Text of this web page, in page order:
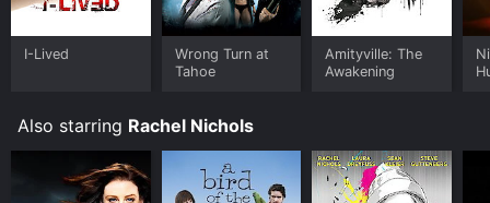
I-Lived
Wrong Turn at
Tahoe
Amityville: The
Awakening
Also starring Rachel Nichols